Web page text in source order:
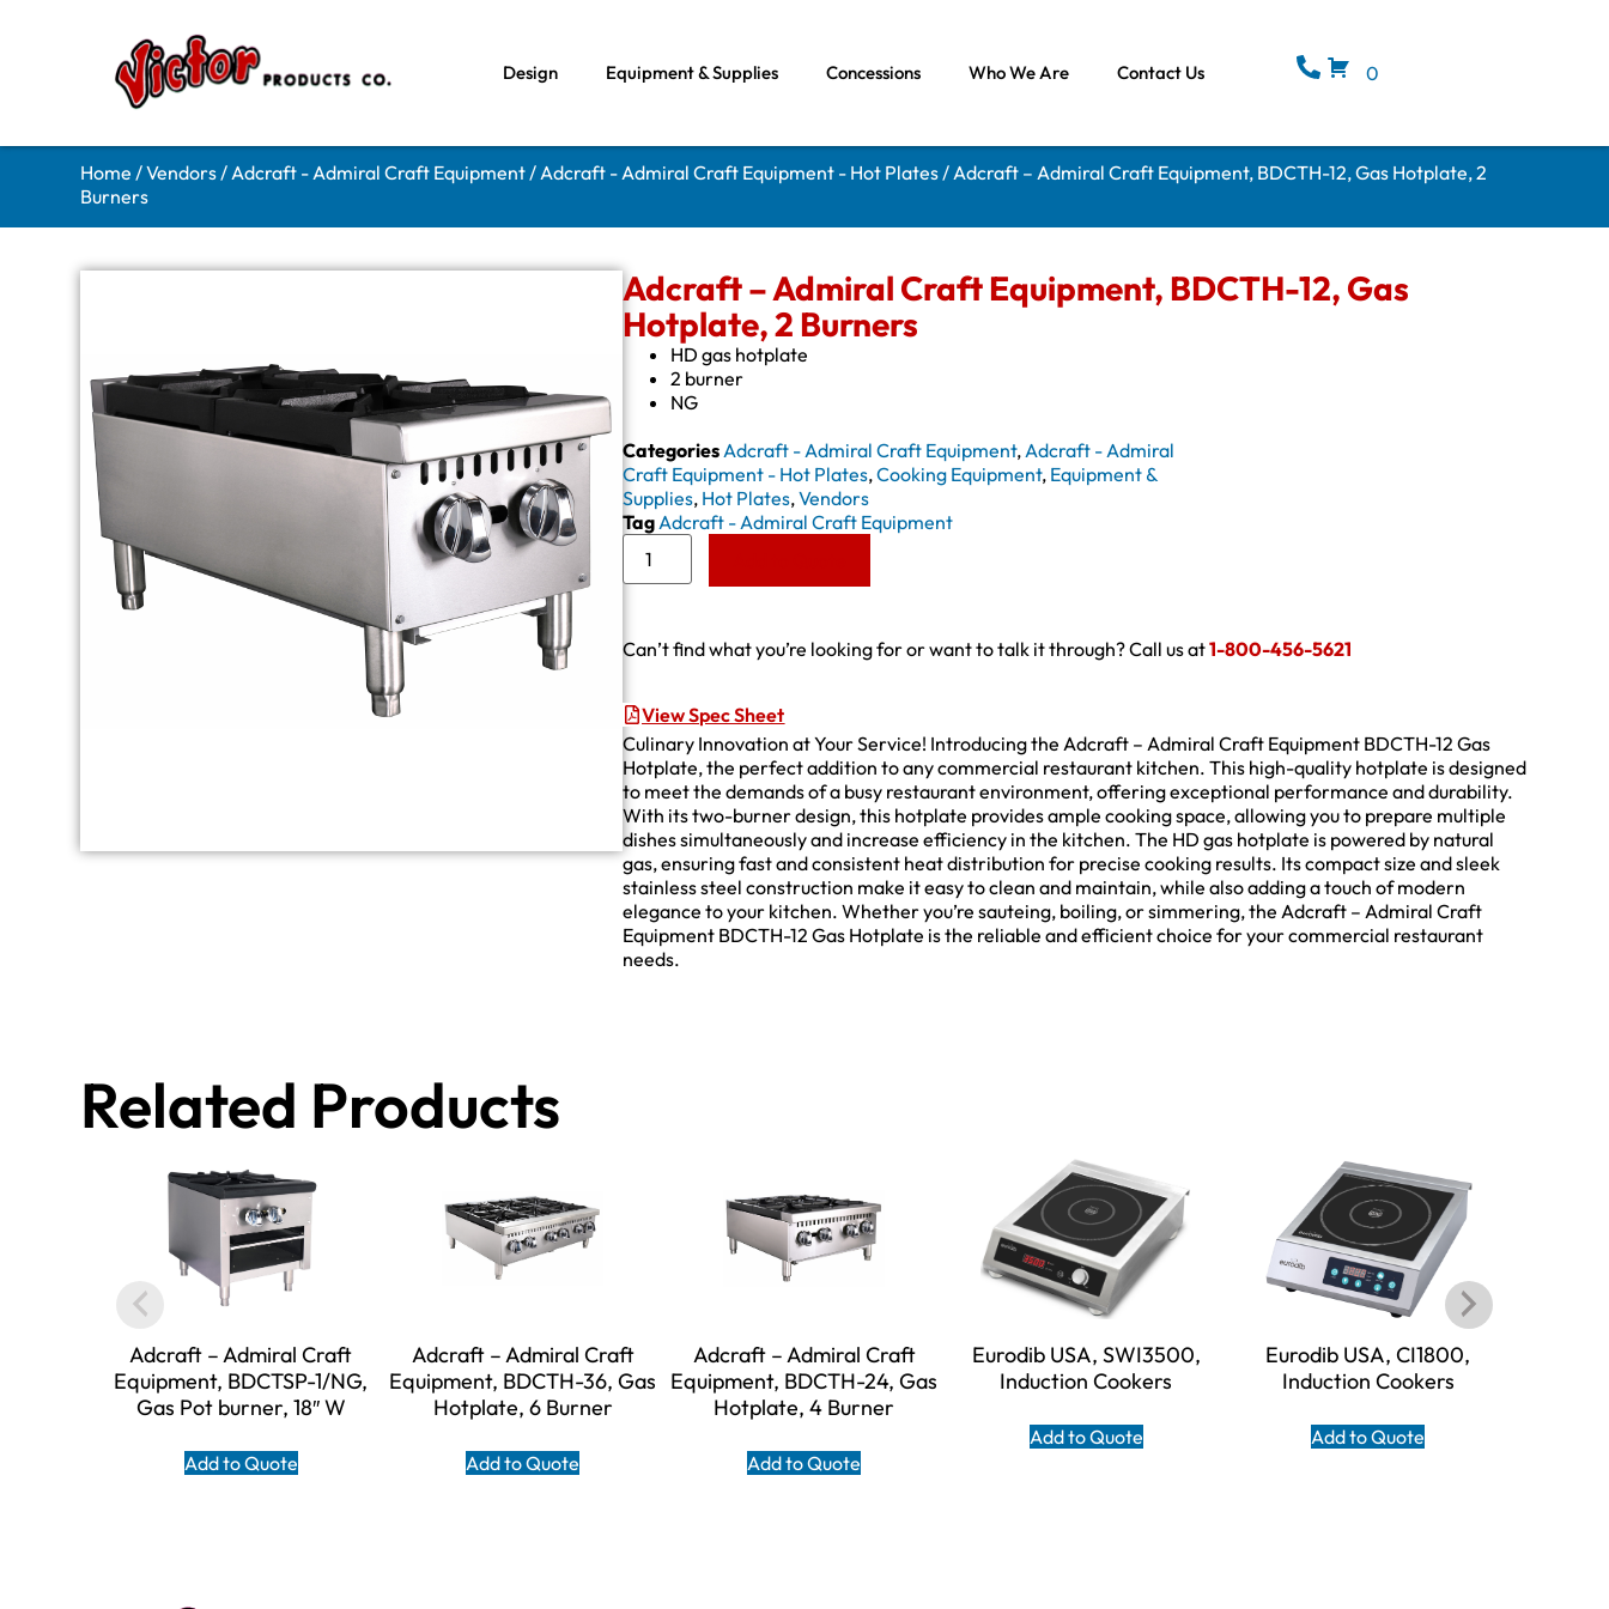
Design Equipment & Supplies Concessions Who We Are Contact Us 0
Home /Vendors/Adcraft - Admiral Craft Equipment/Adcraft - Admiral Craft Equipment - Hot Plates/ Adcraft – Admiral Craft Equipment, BDCTH-12, Gas Hotplate, 2
Burners
Adcraft – Admiral Craft Equipment, BDCTH-12, Gas
Hotplate, 2 Burners
HD gas hotplate
2 burner
NG
CategoriesAdcraft - Admiral Craft Equipment,Adcraft - Admiral
Craft Equipment - Hot Plates,Cooking Equipment, Equipment &
Supplies, Hot Plates,Vendors
TagAdcraft - Admiral Craft Equipment
Can’t find what you’re looking for or want to talk it through? Call us at1-800-456-5621
View Spec Sheet
Culinary Innovation at Your Service! Introducing the Adcraft – Admiral Craft Equipment BDCTH-12 Gas
Hotplate, the perfect addition to any commercial restaurant kitchen. This high-quality hotplate is designed
to meet the demands of a busy restaurant environment, offering exceptional performance and durability.
With its two-burner design, this hotplate provides ample cooking space, allowing you to prepare multiple
dishes simultaneously and increase efficiency in the kitchen. The HD gas hotplate is powered by natural
gas, ensuring fast and consistent heat distribution for precise cooking results. Its compact size and sleek
stainless steel construction make it easy to clean and maintain, while also adding a touch of modern
elegance to your kitchen. Whether you’re sauteing, boiling, or simmering, the Adcraft – Admiral Craft
Equipment BDCTH-12 Gas Hotplate is the reliable and efficient choice for your commercial restaurant
needs.
Related Products
Adcraft – Admiral Craft
Equipment, BDCTSP-1/NG,
Gas Pot burner, 18″ W
Add to Quote
Adcraft – Admiral Craft
Equipment, BDCTH-36, Gas
Hotplate, 6 Burner
Add to Quote
Adcraft – Admiral Craft
Equipment, BDCTH-24, Gas
Hotplate, 4 Burner
Add to Quote
Eurodib USA, SWI3500,
Induction Cookers
Add to Quote
Eurodib USA, CI1800,
Induction Cookers
Add to Quote